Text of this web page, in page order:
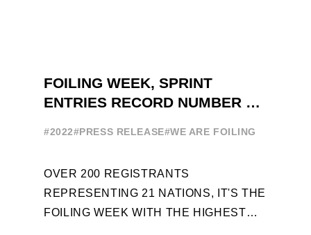
FOILING WEEK, SPRINT
ENTRIES RECORD NUMBER OF
#2022#PRESS RELEASE#WE ARE FOILING
OVER 200 REGISTRANTS
REPRESENTING 21 NATIONS, IT'S THE
FOILING WEEK WITH THE HIGHEST